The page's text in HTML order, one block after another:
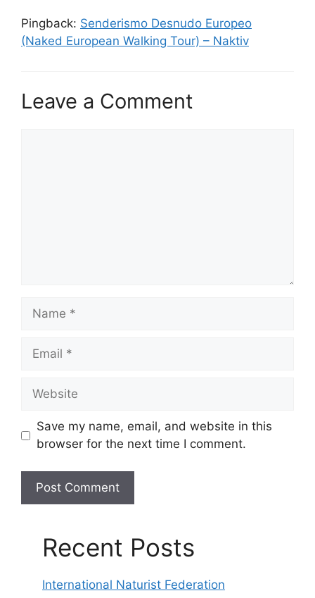
Pingback: Senderismo Desnudo Europeo
(Naked European Walking Tour) – Naktiv
Leave a Comment
Name
Email
Website
Save my name, email, and website in this
browser for the next time I comment.
Recent Posts
International Naturist Federation